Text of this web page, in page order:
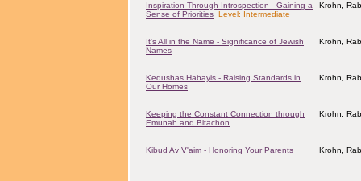
Inspiration Through Introspection - Gaining a
Sense of Priorities Level: Intermediate
Krohn,
It's All in the Name - Significance of Jewish
Names
Krohn,
Kedushas Habayis - Raising Standards in
Our Homes
Krohn,
Keeping the Constant Connection through
Emunah and Bitachon
Krohn,
Kibud Av V'aim - Honoring Your Parents Krohn,